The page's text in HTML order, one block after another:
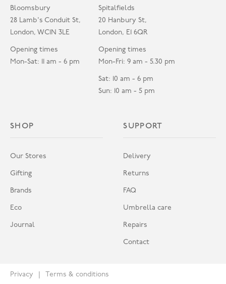
Bloomsbury
28 Lamb's Conduit St,
London, WC1N 3LE
Opening times
Mon-Sat: 11 am - 6 pm
Spitalfields
20 Hanbury St,
London, E1 6QR
Opening times
Mon-Fri: 9 am - 5.30 pm
Sat: 10 am - 6 pm
Sun: 10 am - 5 pm
SHOP
Our Stores
Gifting
Brands
Eco
Journal
SUPPORT
Delivery
Returns
FAQ
Umbrella care
Repairs
Contact
Privacy Terms & conditions